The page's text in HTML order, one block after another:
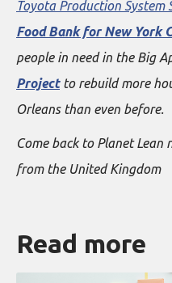
Toyota Production System
Food Bank for New York
people in need in the Big
Projectto rebuild more
Orleans than even before.
Come back to Planet
from the United Kingdom
Read more